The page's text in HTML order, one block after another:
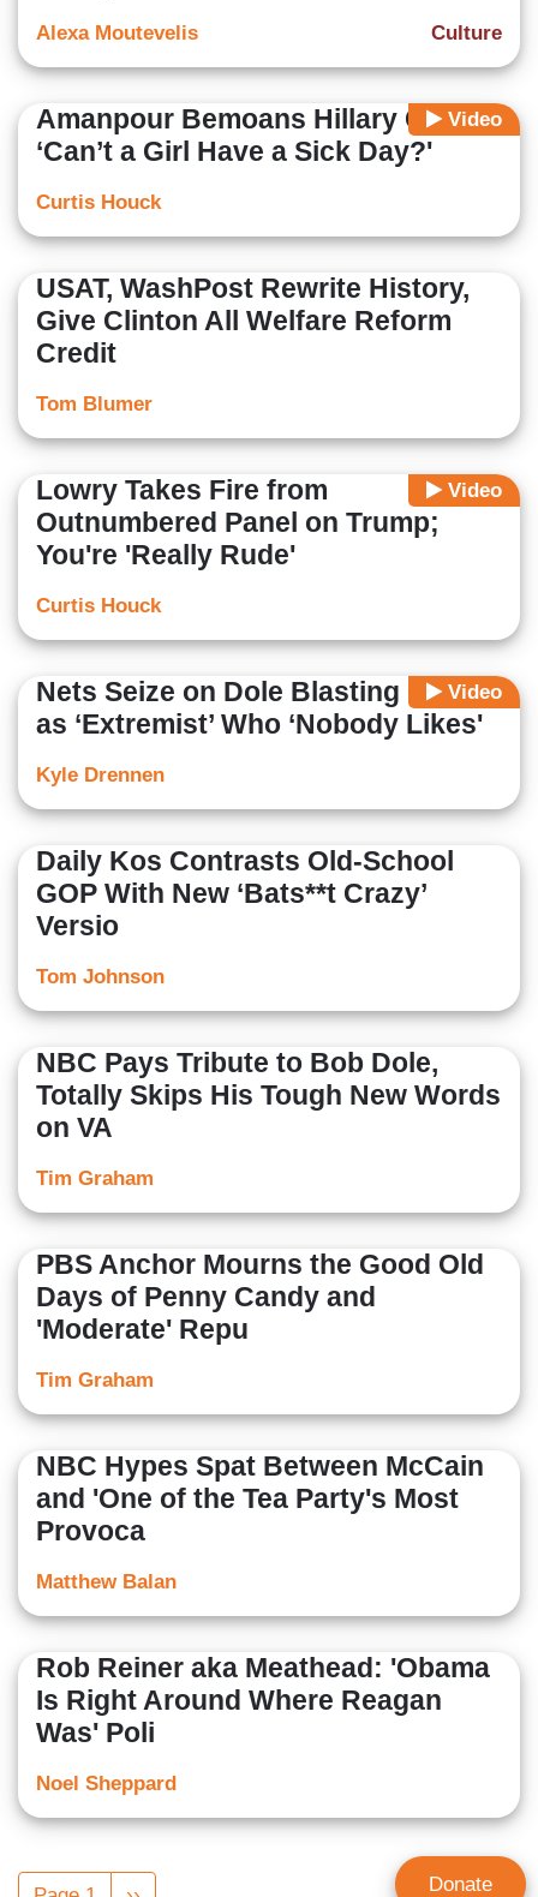
Culture
Alexa Moutevelis
Video
Amanpour Bemoans Hillary Critics;
‘Can’t a Girl Have a Sick Day?'
Curtis Houck
USAT, WashPost Rewrite History,
Give Clinton All Welfare Reform
Credit
Tom Blumer
Video
Lowry Takes Fire from
Outnumbered Panel on Trump;
You're 'Really Rude'
Curtis Houck
Video
Nets Seize on Dole Blasting Cruz
as ‘Extremist’ Who ‘Nobody Likes'
Kyle Drennen
Daily Kos Contrasts Old-School
GOP With New ‘Bats**t Crazy’
Versio
Tom Johnson
NBC Pays Tribute to Bob Dole,
Totally Skips His Tough New Words
on VA
Tim Graham
PBS Anchor Mourns the Good Old
Days of Penny Candy and
'Moderate' Repu
Tim Graham
NBC Hypes Spat Between McCain
and 'One of the Tea Party's Most
Provoca
Matthew Balan
Rob Reiner aka Meathead: 'Obama
Is Right Around Where Reagan
Was' Poli
Noel Sheppard
Pagination Donate